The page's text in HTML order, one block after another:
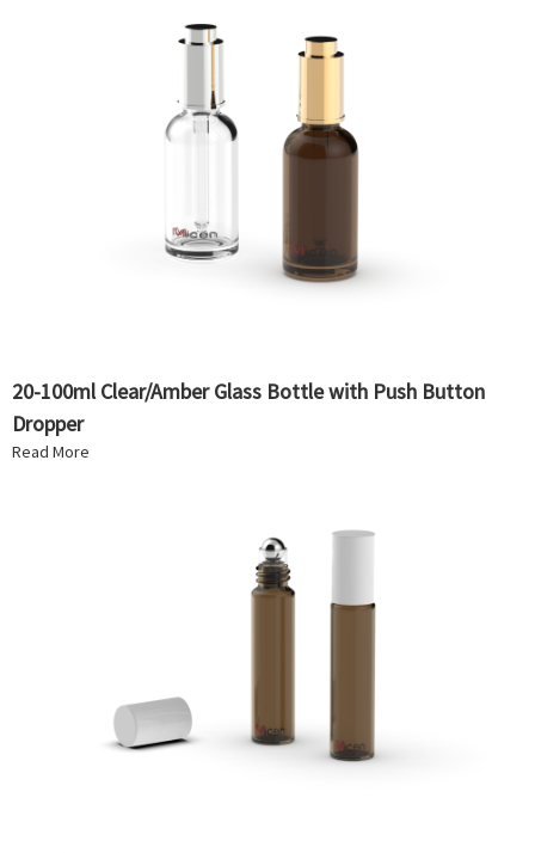
20-100ml Clear/Amber Glass Bottle with Push Button
Dropper
Read More